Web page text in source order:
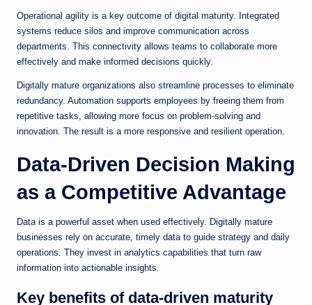
Operational agility is a key outcome of digital maturity. Integrated
systems reduce silos and improve communication across
departments. This connectivity allows teams to collaborate more
effectively and make informed decisions quickly.
Digitally mature organizations also streamline processes to eliminate
redundancy. Automation supports employees by freeing them from
repetitive tasks, allowing more focus on problem-solving and
innovation. The result is a more responsive and resilient operation.
Data-Driven Decision Making
as a Competitive Advantage
Data is a powerful asset when used effectively. Digitally mature
businesses rely on accurate, timely data to guide strategy and daily
operations. They invest in analytics capabilities that turn raw
information into actionable insights.
Key benefits of data-driven maturity